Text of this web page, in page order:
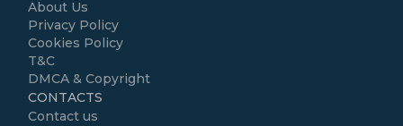
About Us
Privacy Policy
Cookies Policy
T&C
DMCA & Copyright
CONTACTS
Contact us